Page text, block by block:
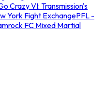
Crazy VI: Transmission's
York Fight ExchangePFL -
FC Mixed Martial